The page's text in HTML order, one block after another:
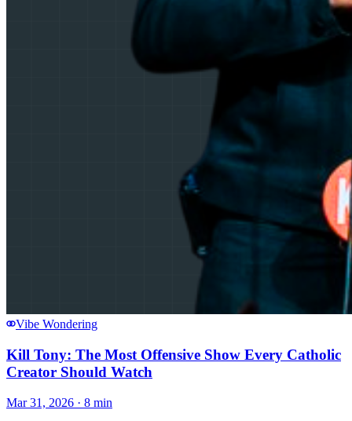
Vibe Wondering
Kill Tony: The Most Offensive Show Every Catholic
Creator Should Watch
Mar 31, 2026 · 8 min